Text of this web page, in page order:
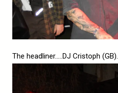
The headliner…..DJ Cristoph (GB).